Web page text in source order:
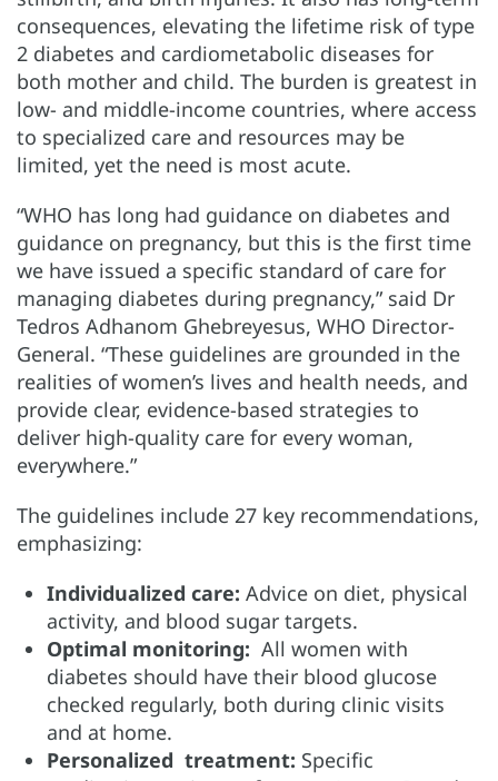
consequences, elevating the lifetime risk of type
2 diabetes and cardiometabolic diseases for
both mother and child. The burden is greatest in
low- and middle-income countries, where access
to specialized care and resources may be
limited, yet the need is most acute.
“WHO has long had guidance on diabetes and
guidance on pregnancy, but this is the first time
we have issued a specific standard of care for
managing diabetes during pregnancy,” said Dr
Tedros Adhanom Ghebreyesus, WHO Director-
General. “These guidelines are grounded in the
realities of women’s lives and health needs, and
provide clear, evidence-based strategies to
deliver high-quality care for every woman,
everywhere.”
The guidelines include 27 key recommendations,
emphasizing:
Individualized care: Advice on diet, physical
activity, and blood sugar targets.
Optimal monitoring: All women with
diabetes should have their blood glucose
checked regularly, both during clinic visits
and at home.
Personalized treatment: Specific